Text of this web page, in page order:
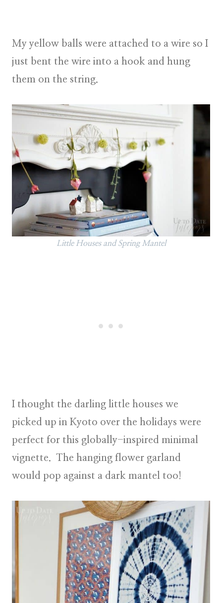
My yellow balls were attached to a wire so I
just bent the wire into a hook and hung
them on the string.
Little Houses and Spring Mantel
I thought the darling little houses we
picked up in Kyoto over the holidays were
perfect for this globally-inspired minimal
vignette. The hanging flower garland
would pop against a dark mantel too!